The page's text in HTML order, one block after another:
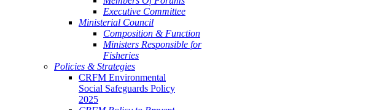
Executive Committee
Ministerial Council
Composition & Function
Ministers Responsible for
Fisheries
Policies & Strategies
CRFM Environmental
Social Safeguards Policy
2025